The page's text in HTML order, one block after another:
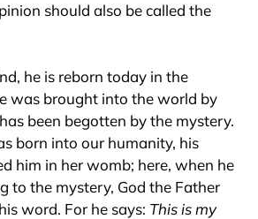
should also be called the
he is reborn today in the
was brought into the world by
been begotten by the mystery.
born into our humanity, his
him in her womb; here, when he
to the mystery, God the Father
word. For he says: This is my